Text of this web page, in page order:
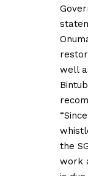
well
the
work